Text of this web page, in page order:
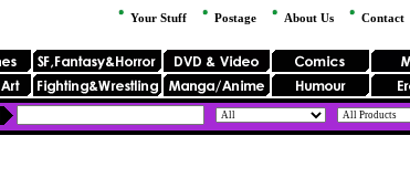
Your Stuff Postage About Us Contact